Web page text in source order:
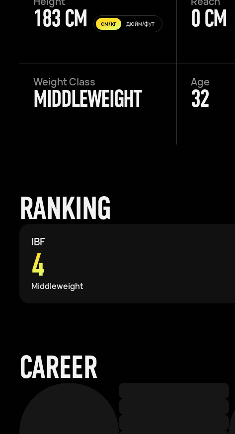
183 CM см/кг дюйм/фут 0 CM
Weight Class
MIDDLEWEIGHT
Age
32
RANKING
IBF
4
Middleweight
CAREER